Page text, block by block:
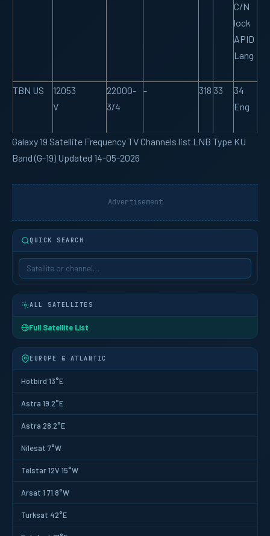
C/N
lock
APID
Lang
TBN US
12053
V
22000-
3/4
- 318 33
34
Eng
Galaxy 19 Satellite Frequency TV Channels list LNB Type KU
Band (G-19) Updated 14-05-2026
Advertisement
QUICK SEARCH
ALL SATELLITES
Full Satellite List
EUROPE & ATLANTIC
Hotbird 13°E
Astra 19.2°E
Astra 28.2°E
Nilesat 7°W
Telstar 12V 15°W
Arsat 1 71.8°W
Turksat 42°E